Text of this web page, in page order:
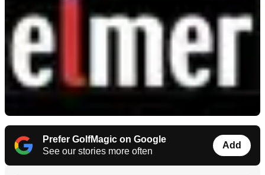
Prefer GolfMagic on Google
See our stories more often
Add